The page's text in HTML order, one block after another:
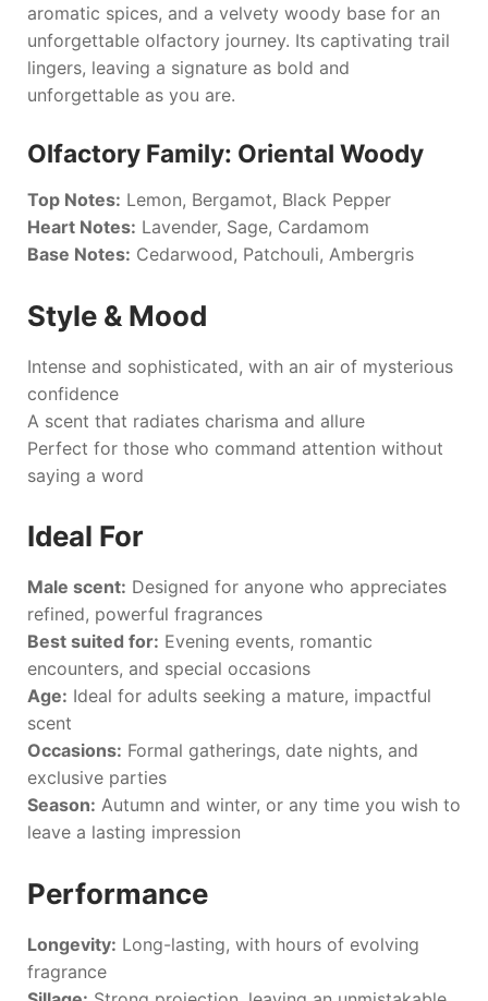
aromatic spices, and a velvety woody base for an
unforgettable olfactory journey. Its captivating trail
lingers, leaving a signature as bold and
unforgettable as you are.
Olfactory Family: Oriental Woody
Top Notes: Lemon, Bergamot, Black Pepper
Heart Notes: Lavender, Sage, Cardamom
Base Notes: Cedarwood, Patchouli, Ambergris
Style & Mood
Intense and sophisticated, with an air of mysterious
confidence
A scent that radiates charisma and allure
Perfect for those who command attention without
saying a word
Ideal For
Male scent: Designed for anyone who appreciates
refined, powerful fragrances
Best suited for: Evening events, romantic
encounters, and special occasions
Age: Ideal for adults seeking a mature, impactful
scent
Occasions: Formal gatherings, date nights, and
exclusive parties
Season: Autumn and winter, or any time you wish to
leave a lasting impression
Performance
Longevity: Long-lasting, with hours of evolving
fragrance